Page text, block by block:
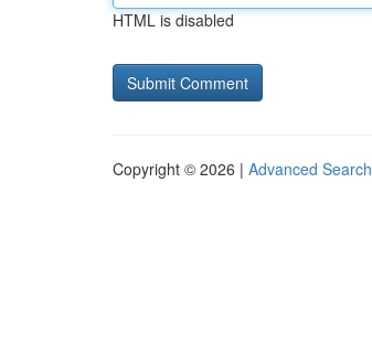
HTML is disabled
Copyright © 2026 | Advanced Search